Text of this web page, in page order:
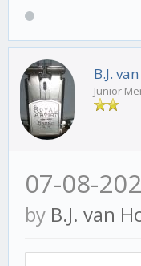
B.J.
Junior
07-08-
by B.J. van